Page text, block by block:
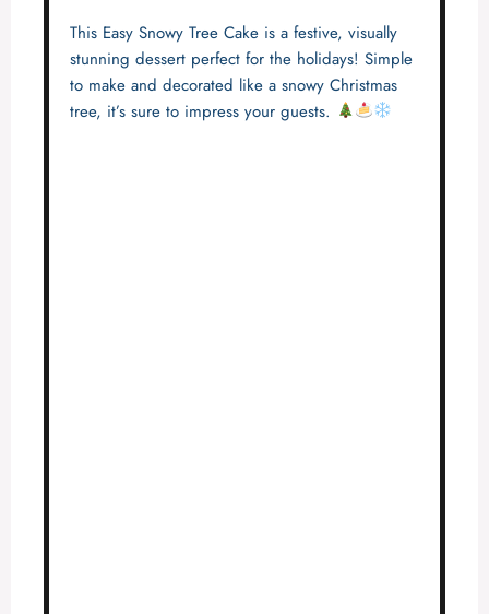
This Easy Snowy Tree Cake is a festive, visually
stunning dessert perfect for the holidays! Simple
to make and decorated like a snowy Christmas
tree, it’s sure to impress your guests.